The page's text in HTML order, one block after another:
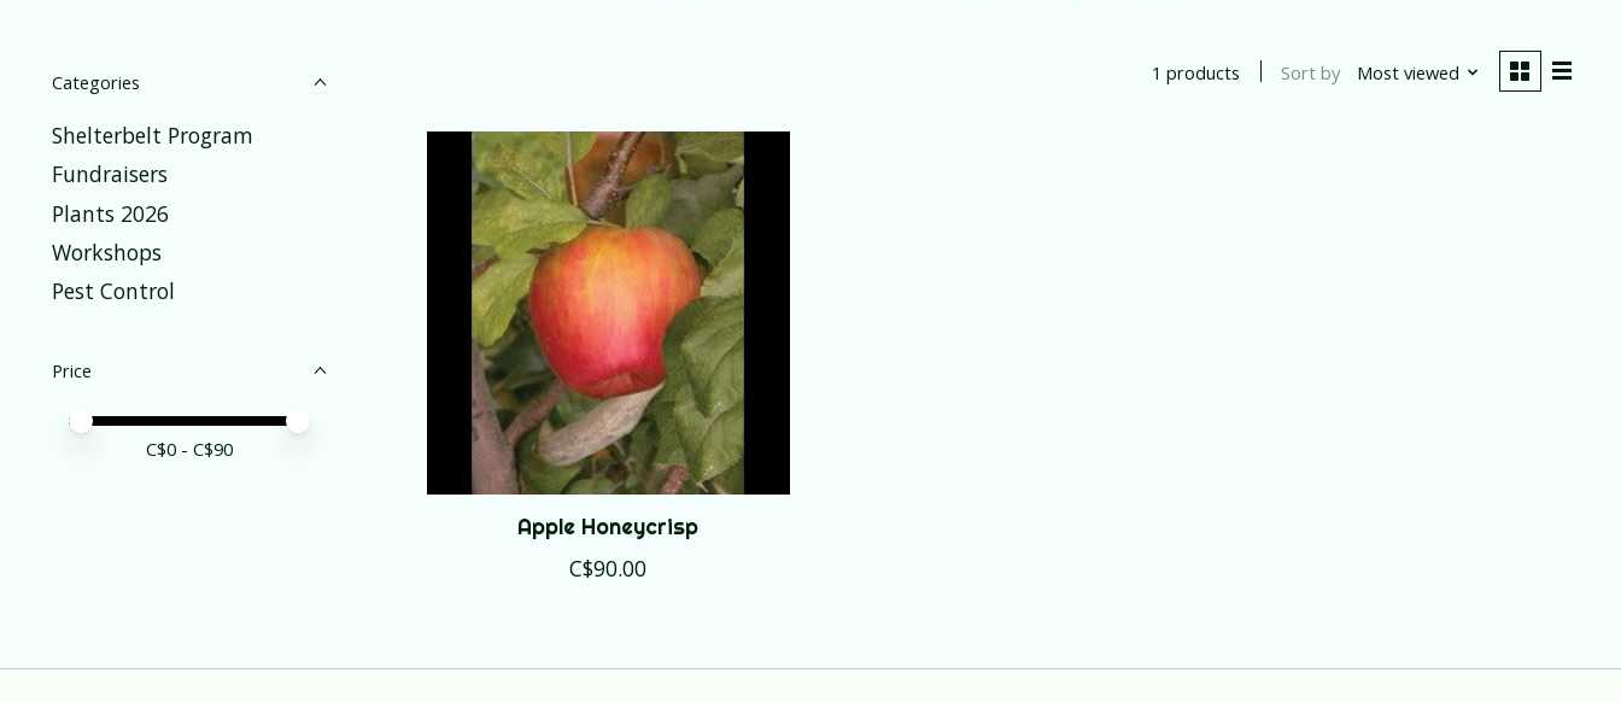
Categories
Shelterbelt Program
Fundraisers
Plants 2026
Workshops
Pest Control
Price
Price minimum value
Price maximum value
C$0 - C$90
1 products Sort by Most viewed
Apple Honeycrisp
C$90.00